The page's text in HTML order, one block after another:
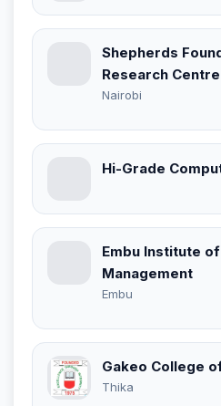
Shepherds
Research Centre
Nairobi
Hi-Grade
Embu Institute
Management
Embu
Gakeo College
Thika